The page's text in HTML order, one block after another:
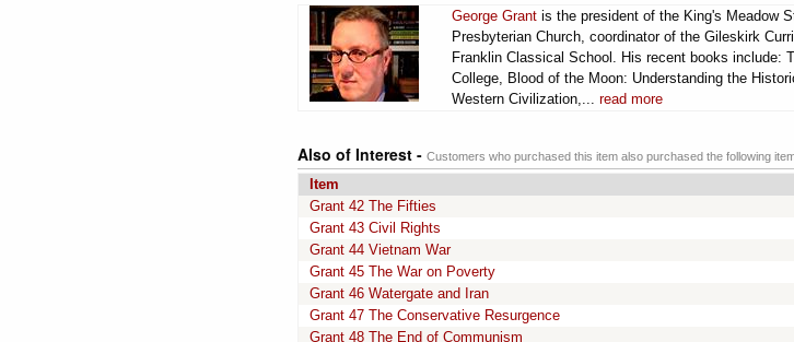
George Grant is the president of the King's Meadow
Presbyterian Church, coordinator of the Gileskirk
Franklin Classical School. His recent books include:
College, Blood of the Moon: Understanding the
Western Civilization,... read more
Also of Interest - Customers who purchased this item also purchased the following
Item
Grant 42 The Fifties
Grant 43 Civil Rights
Grant 44 Vietnam War
Grant 45 The War on Poverty
Grant 46 Watergate and Iran
Grant 47 The Conservative Resurgence
Grant 48 The End of Communism